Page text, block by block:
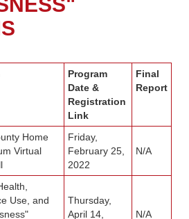
Program
Date &
Registration
Link
Final
Report
Home
Virtual
Friday,
February 25,
2022
N/A
Use, and
Thursday,
April 14,
N/A